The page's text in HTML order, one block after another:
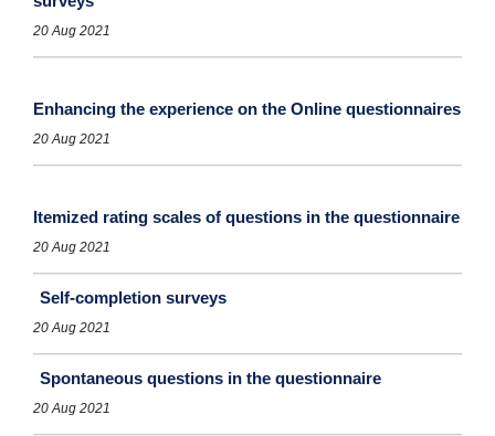
20 Aug 2021
Enhancing the experience on the Online questionnaires
20 Aug 2021
Itemized rating scales of questions in the questionnaire
20 Aug 2021
Self-completion surveys
20 Aug 2021
Spontaneous questions in the questionnaire
20 Aug 2021